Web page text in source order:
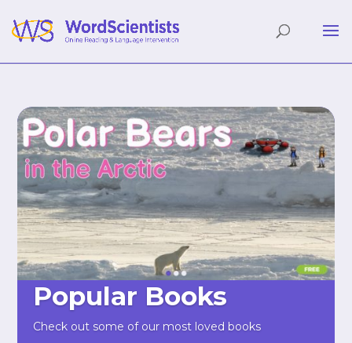
Popular Books
Check out some of our most loved books